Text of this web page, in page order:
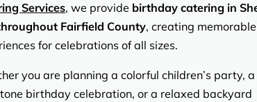
Services, we provide birthday catering in
Fairfield County, creating
for celebrations of all sizes.
you are planning a colorful children’s party, a
birthday celebration, or a relaxed backyard